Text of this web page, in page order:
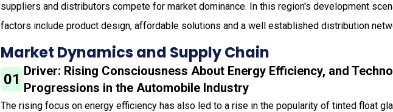
suppliers and distributors compete for market dominance. In this region's development
factors include product design, affordable solutions and a well established distribution
Market Dynamics and Supply Chain
01 Driver: Rising Consciousness About Energy Efficiency, and
Progressions in the Automobile Industry
The rising focus on energy efficiency has also led to a rise in the popularity of tinted float